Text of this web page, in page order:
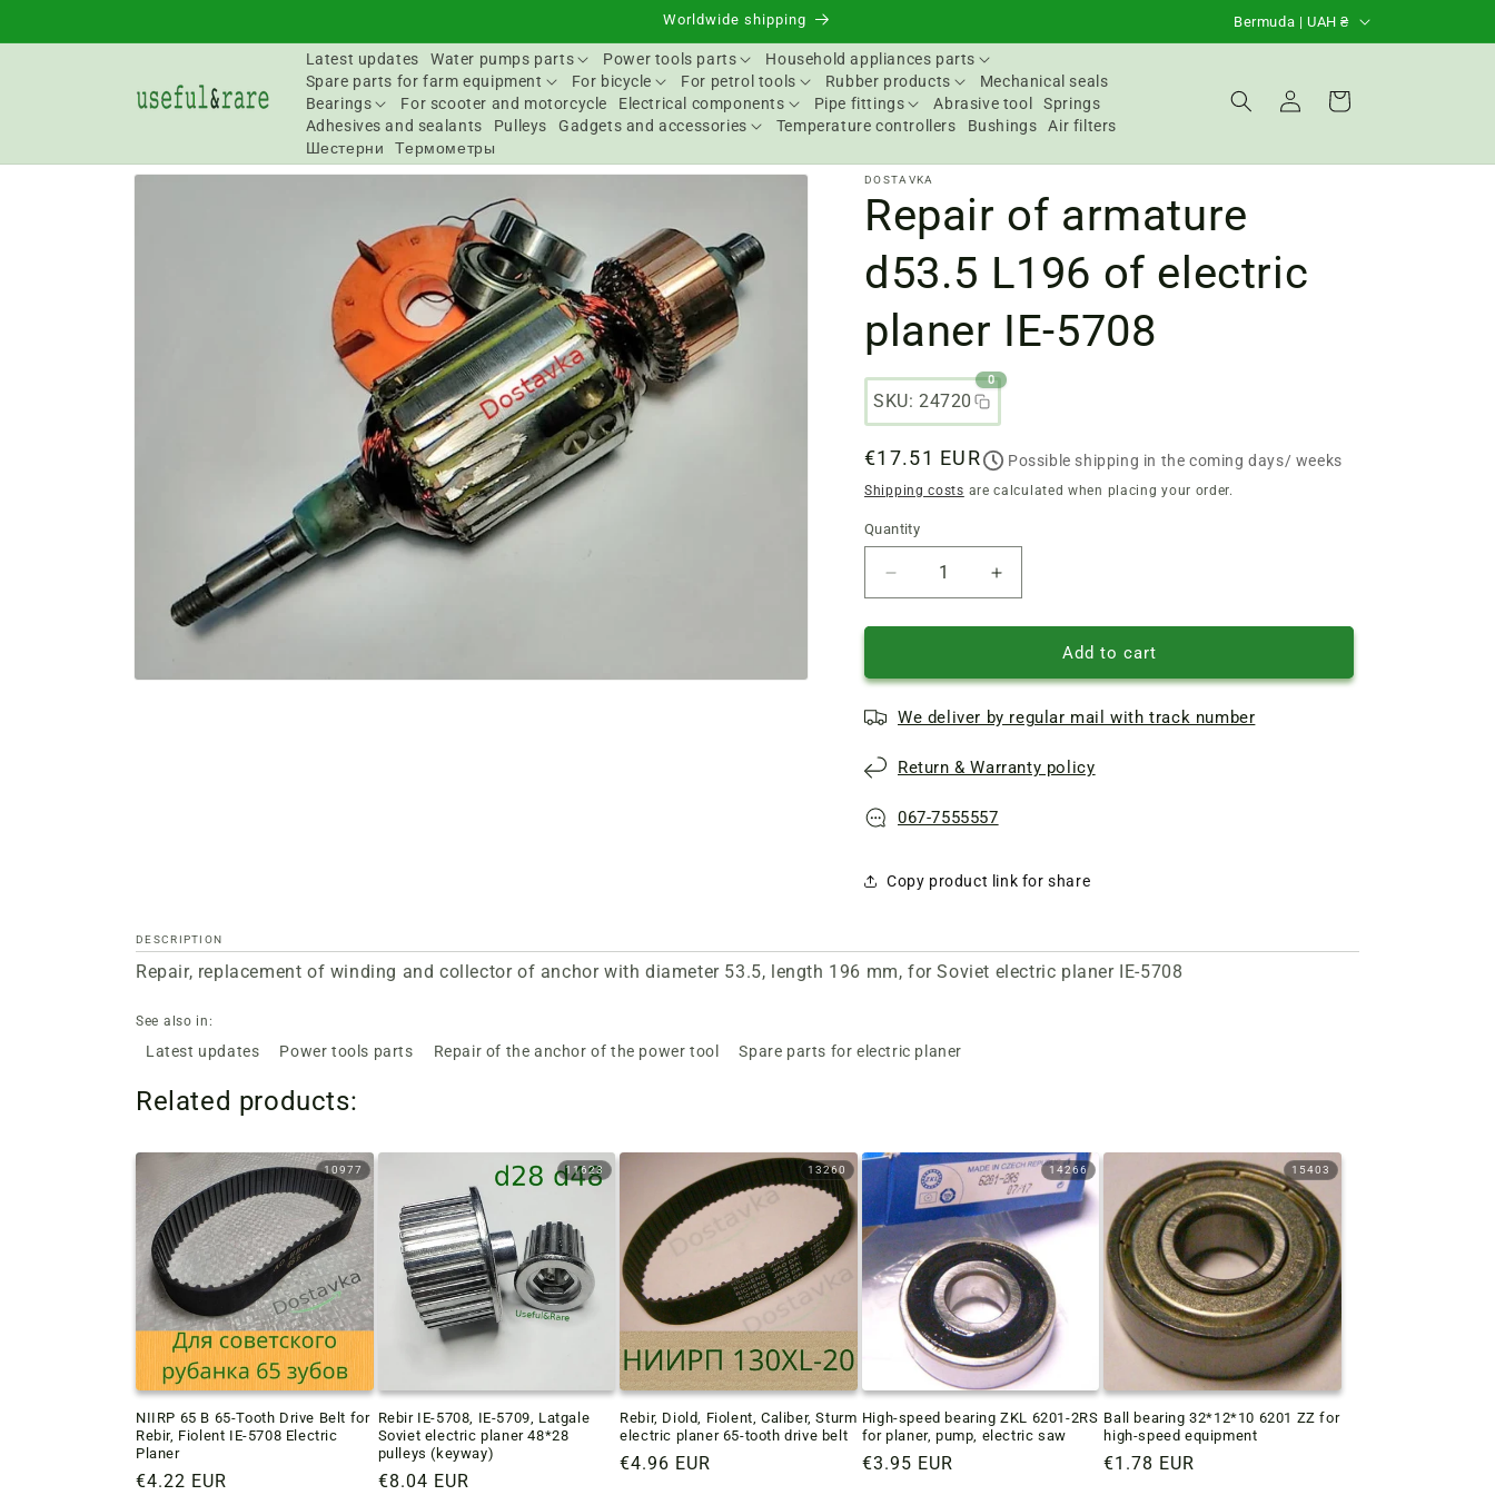
Worldwide shipping
C
o
u
y
/
R
n
Bermuda | UAH ₴
Latest updates Water pumps parts Power tools parts
Household appliances parts
Spare parts for farm equipment
For bicycle For petrol tools Rubber products
Mechanical seals
Bearings
For scooter and motorcycle Electrical components Pipe fittings Abrasive tool
Springs
Adhesives and sealants
Pulleys Gadgets and accessories Temperature controllers Bushings
Air filters
Шестерни
Термометры
Login Basket
Go to
DOSTAVKA
Repair of armature
d53.5 L196 of electric
planer IE-5708
SKU: 24720
0
Regular
price
€17.51 EUR Possible shipping in the coming days/ weeks
Shipping costs are calculated when placing your order.
Quantity
Quantity
Reduce
quantity
of
of
d53.5
of
planer
Increase
quantity
of
of
d53.5
of
planer
Add to cart
We deliver by regular mail with track number
Return & Warranty policy
067-7555557
Copy product link for share
DESCRIPTION
Repair, replacement of winding and collector of anchor with diameter 53.5, length 196 mm, for Soviet electric planer IE-5708
See also in:
Latest updates Power tools parts Repair of the anchor of the power tool Spare parts for electric planer
Related products:
10977
NIIRP 65 B 65-Tooth Drive Belt for
Rebir, Fiolent IE-5708 Electric
Planer
Regular
€4.22 EUR
11623
Rebir IE-5708, IE-5709, Latgale
Soviet electric planer 48*28
pulleys (keyway)
Regular
€8.04 EUR
13260
Rebir, Diold, Fiolent, Caliber, Sturm
electric planer 65-tooth drive belt
Regular
€4.96 EUR
14266
High-speed bearing ZKL 6201-2RS
for planer, pump, electric saw
Regular
€3.95 EUR
15403
Ball bearing 32*12*10 6201 ZZ for
high-speed equipment
Regular
€1.78 EUR